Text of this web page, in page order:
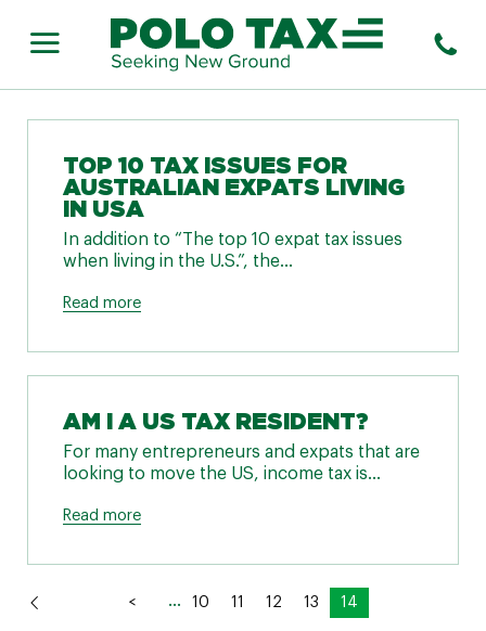
TOP 10 TAX ISSUES FOR
AUSTRALIAN EXPATS LIVING
IN USA
In addition to “The top 10 expat tax issues
when living in the U.S.”, the...
Read more
AM I A US TAX RESIDENT?
For many entrepreneurs and expats that are
looking to move the US, income tax is...
Read more
< ... 10 11 12 13 14